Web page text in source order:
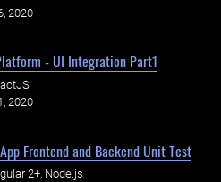
2020
- UI Integration Part1
2020
Frontend and Backend Unit Test
2+, Node.js